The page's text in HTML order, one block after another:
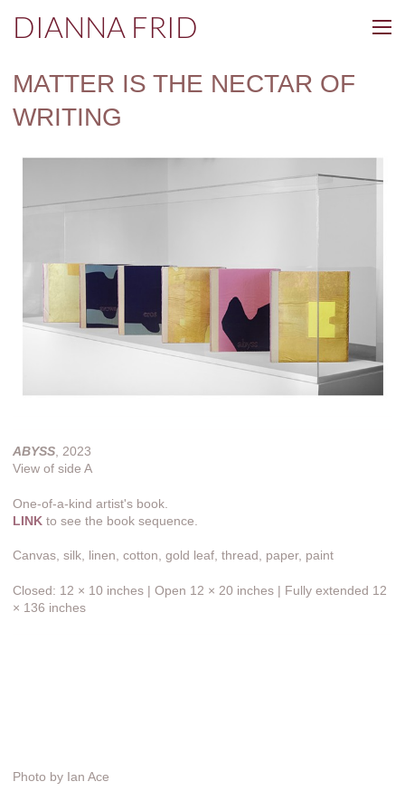
DIANNA FRID
MATTER IS THE NECTAR OF
WRITING
ABYSS , 2023
View of side A
One-of-a-kind artist's book.
LINK to see the book sequence.
Canvas, silk, linen, cotton, gold leaf, thread, paper, paint
Closed: 12 × 10 inches | Open 12 × 20 inches | Fully extended 12
× 136 inches
Photo by Ian Ace